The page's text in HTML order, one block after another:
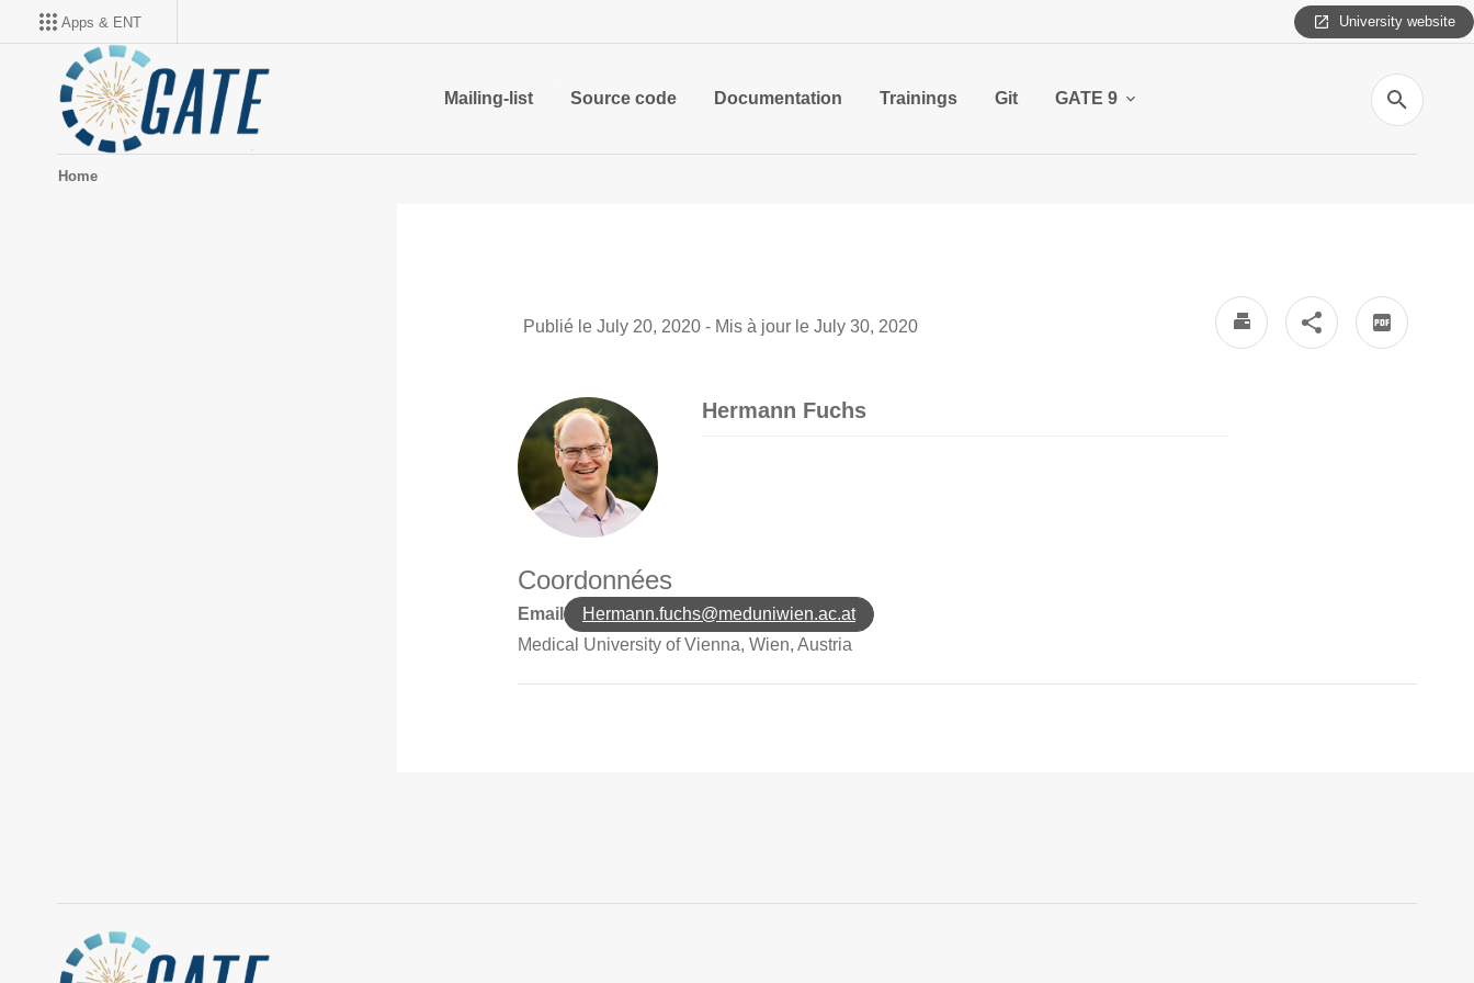
Apps & ENT University website
Mailing-list Source code Documentation Trainings Git GATE 9
Search
Home
Publié le July 20, 2020 - Mis à jour le July 30, 2020
Hermann Fuchs
Coordonnées
Email
Hermann.fuchs@meduniwien.ac.at
Medical University of Vienna, Wien, Austria